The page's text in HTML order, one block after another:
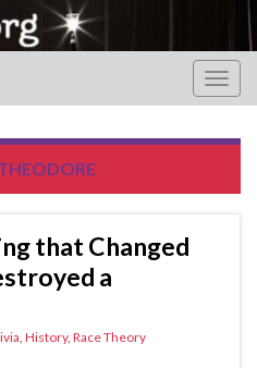
that Changed
a
History, Race Theory